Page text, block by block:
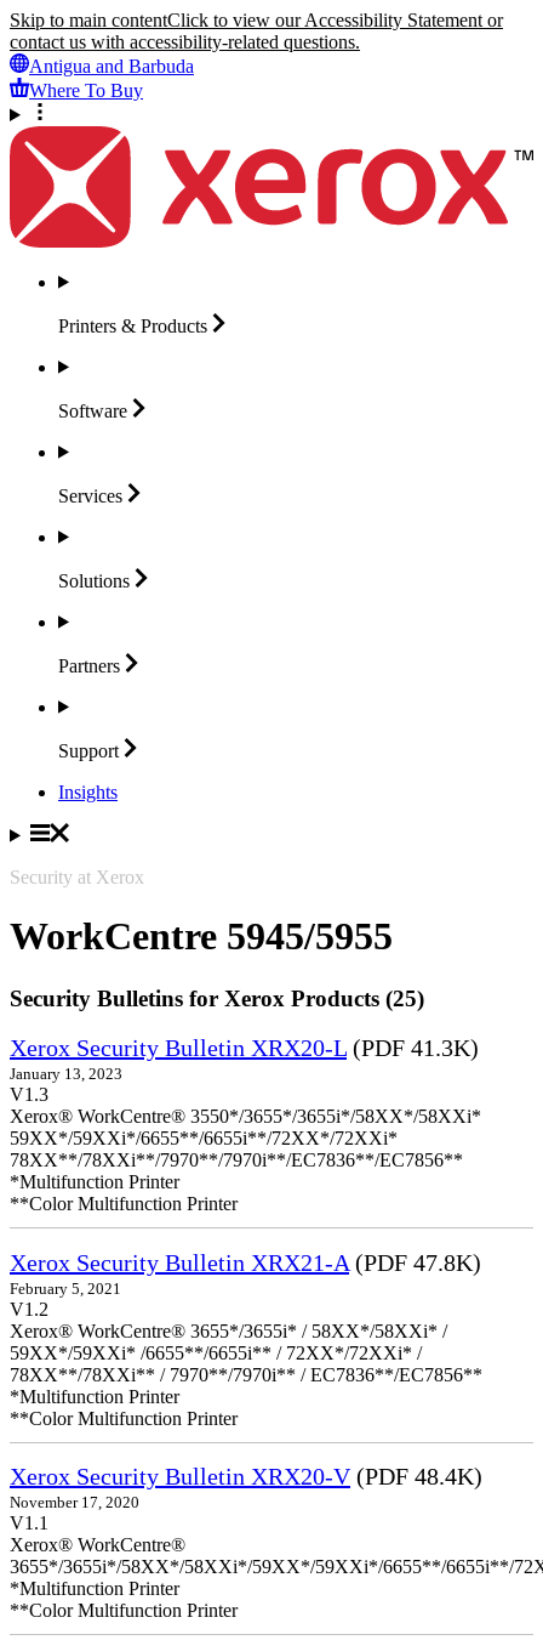
Skip to main contentClick to view our Accessibility Statement or
contact us with accessibility-related questions.
Antigua and Barbuda
Where To Buy
Printers & Products
Software
Services
Solutions
Partners
Support
Insights
Security at Xerox
WorkCentre 5945/5955
Security Bulletins for Xerox Products (25)
Xerox Security Bulletin XRX20-L (PDF 41.3K)
January 13, 2023
V1.3
Xerox® WorkCentre® 3550*/3655*/3655i*/58XX*/58XXi*
59XX*/59XXi*/6655**/6655i**/72XX*/72XXi*
78XX**/78XXi**/7970**/7970i**/EC7836**/EC7856**
*Multifunction Printer
**Color Multifunction Printer
Xerox Security Bulletin XRX21-A (PDF 47.8K)
February 5, 2021
V1.2
Xerox® WorkCentre® 3655*/3655i* / 58XX*/58XXi* /
59XX*/59XXi* /6655**/6655i** / 72XX*/72XXi* /
78XX**/78XXi** / 7970**/7970i** / EC7836**/EC7856**
*Multifunction Printer
**Color Multifunction Printer
Xerox Security Bulletin XRX20-V(PDF 48.4K)
November 17, 2020
V1.1
Xerox® WorkCentre®
3655*/3655i*/58XX*/58XXi*/59XX*/59XXi*/6655**/6655i**/
*Multifunction Printer
**Color Multifunction Printer